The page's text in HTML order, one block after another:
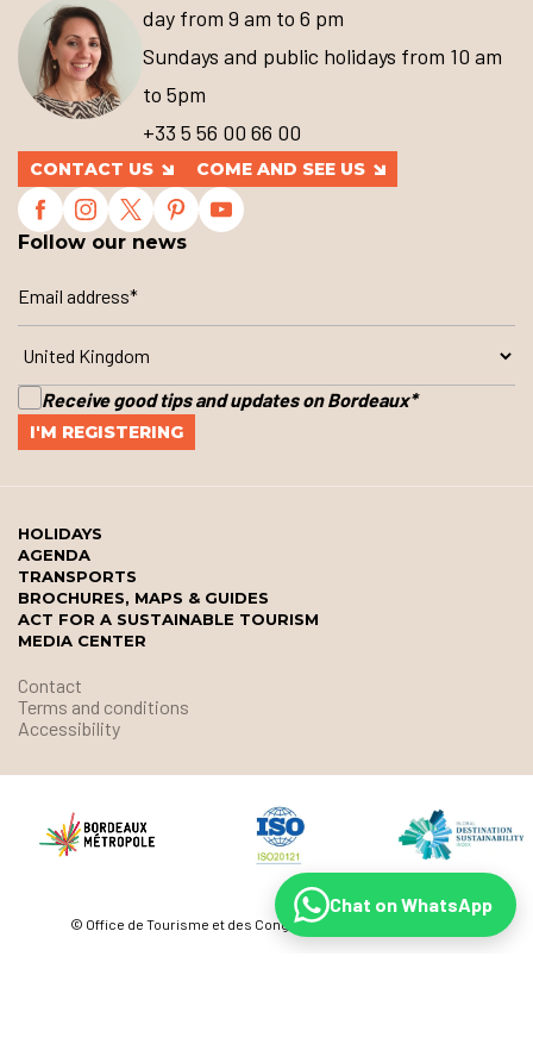
day from 9 am to 6 pm
Sundays and public holidays from 10 am
to 5pm
+33 5 56 00 66 00
CONTACT US COME AND SEE US
Follow our news
Receive good tips and updates on Bordeaux*
HOLIDAYS
AGENDA
TRANSPORTS
BROCHURES, MAPS & GUIDES
ACT FOR A SUSTAINABLE TOURISM
MEDIA CENTER
Contact
Terms and conditions
Accessibility
© Office de Tourisme et des Congrès de Bordeaux Métropole
Chat on WhatsApp